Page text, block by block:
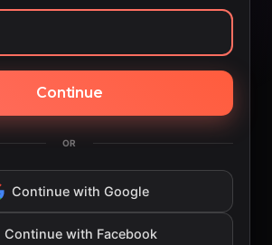
Continue
OR
Continue with Google
Continue with Facebook